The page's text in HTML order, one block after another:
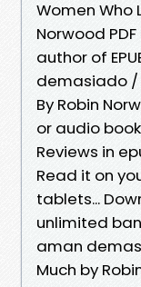
Women Who
Norwood
author of
demasiado /
By Robin
or audio
Reviews in
Read it on
tablets...
unlimited
aman
Much by